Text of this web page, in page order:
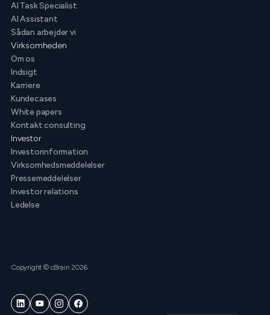
AI Task Specialist
AI Assistant
Sådan arbejder vi
Virksomheden
Om os
Indsigt
Karriere
Kundecases
White papers
Kontakt consulting
Investor
Investorinformation
Virksomhedsmeddelelser
Pressemeddelelser
Investor relations
Ledelse
Copyright © cBrain 2026